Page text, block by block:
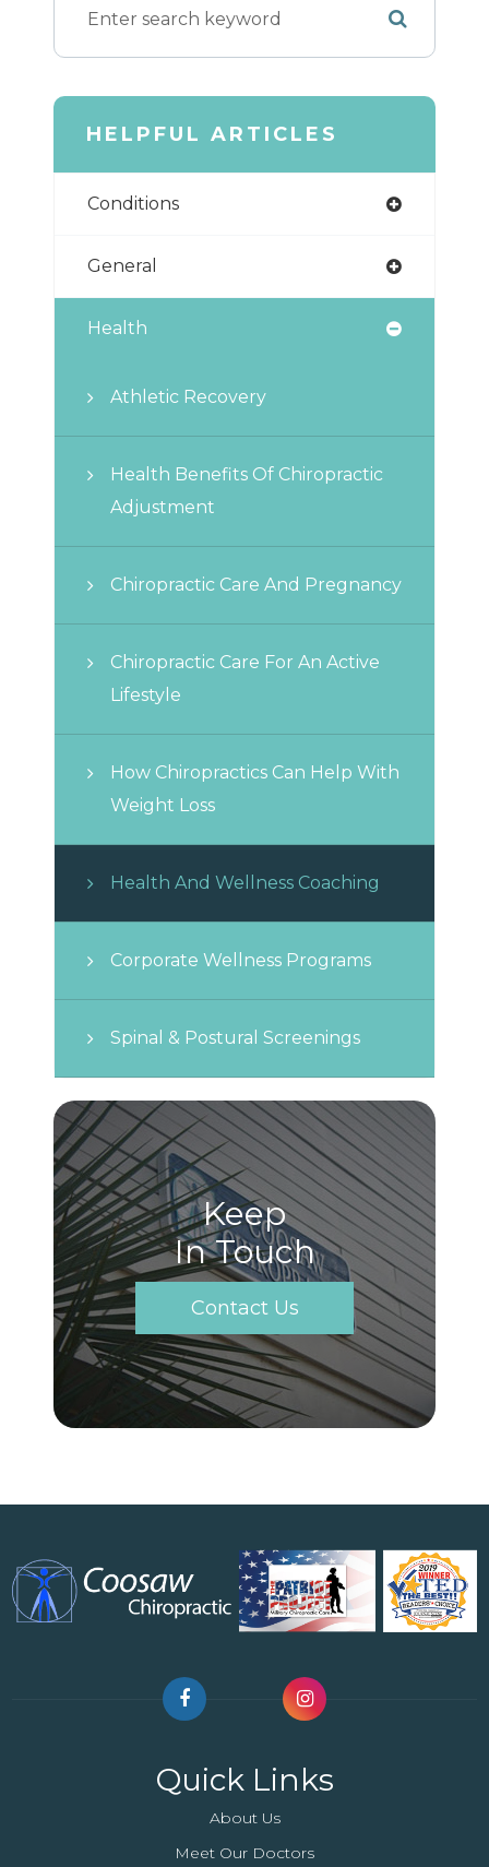
HELPFUL ARTICLES
Conditions
General
Health
Athletic Recovery
Health Benefits Of Chiropractic
Adjustment
Chiropractic Care And Pregnancy
Chiropractic Care For An Active
Lifestyle
How Chiropractics Can Help With
Weight Loss
Health And Wellness Coaching
Corporate Wellness Programs
Spinal & Postural Screenings
Keep
In Touch
Contact Us
Quick Links
About Us
Meet Our Doctors